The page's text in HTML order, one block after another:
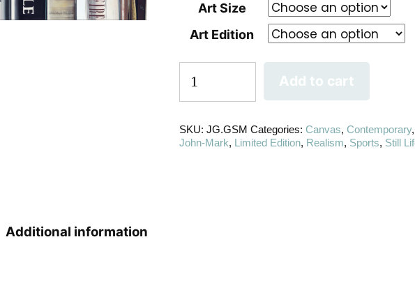
Art Size
Art Edition
Add to cart
SKU:JG.GSM Categories:Canvas,Contemporary
John-Mark, Limited Edition, Realism, Sports, Still
Additional information